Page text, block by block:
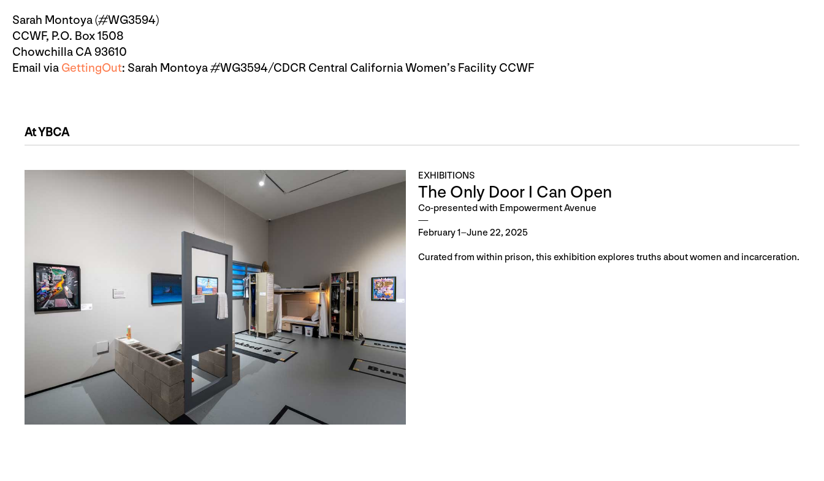
Sarah Montoya (#WG3594)
CCWF, P.O. Box 1508
Chowchilla CA 93610
Email via GettingOut: Sarah Montoya #WG3594/CDCR Central California Women’s Facility CCWF
At YBCA
EXHIBITIONS
The Only Door I Can Open
Co-presented with Empowerment Avenue
February 1–June 22, 2025
Curated from within prison, this exhibition explores truths about women and incarceration.